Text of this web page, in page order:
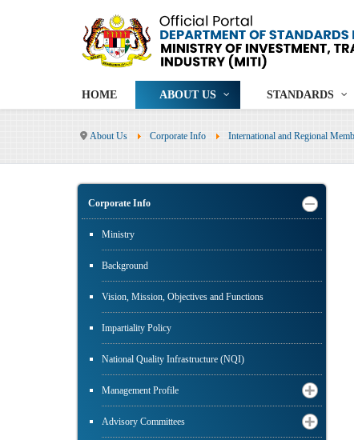
HOME ABOUT US STANDARDS
About Us Corporate Info International and Regional
Corporate Info
Ministry
Background
Vision, Mission, Objectives and Functions
Impartiality Policy
National Quality Infrastructure (NQI)
Management Profile
Advisory Committees